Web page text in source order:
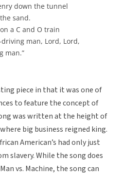
down the tunnel
sand.
a C and O train
driving man, Lord, Lord,
man.”
piece in that it was one of
to feature the concept of
was written at the height of
big business reigned king.
American’s had only just
slavery. While the song does
vs. Machine, the song can